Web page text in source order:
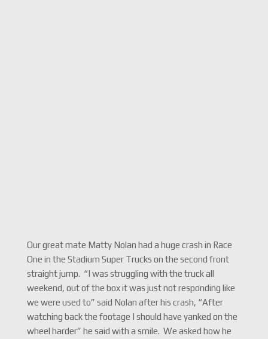
Our great mate Matty Nolan had a huge crash in Race
One in the Stadium Super Trucks on the second front
straight jump. “I was struggling with the truck all
weekend, out of the box it was just not responding like
we were used to” said Nolan after his crash, “After
watching back the footage I should have yanked on the
wheel harder” he said with a smile. We asked how he